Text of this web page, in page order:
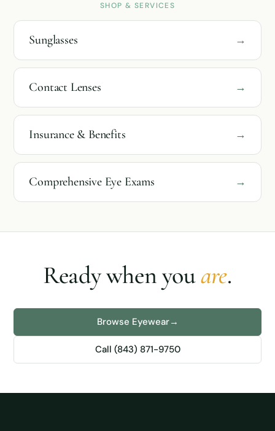
SHOP & SERVICES
Sunglasses →
Contact Lenses →
Insurance & Benefits →
Comprehensive Eye Exams →
Ready when youare.
Browse Eyewear→
Call (843) 871-9750